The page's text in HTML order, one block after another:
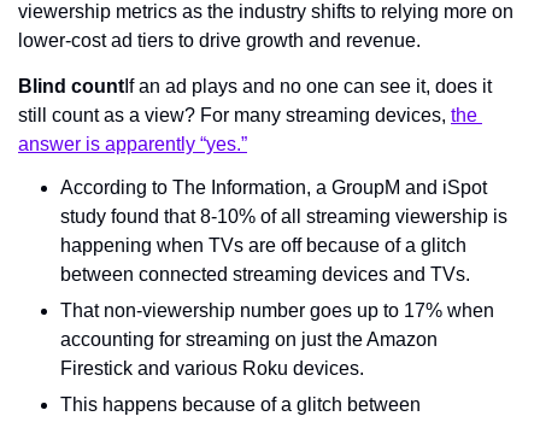
viewership metrics as the industry shifts to relying more on
lower-cost ad tiers to drive growth and revenue.
Blind count If an ad plays and no one can see it, does it
still count as a view? For many streaming devices, the
answer is apparently “yes.”
According to The Information, a GroupM and iSpot
study found that 8-10% of all streaming viewership is
happening when TVs are off because of a glitch
between connected streaming devices and TVs.
That non-viewership number goes up to 17% when
accounting for streaming on just the Amazon
Firestick and various Roku devices.
This happens because of a glitch between